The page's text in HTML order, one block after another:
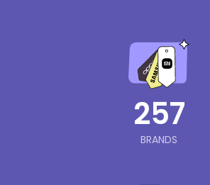
257
BRANDS